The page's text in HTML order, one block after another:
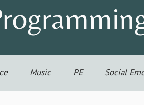
Music PE Social